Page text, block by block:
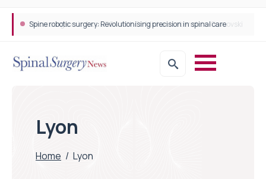
Spine robotic surgery: Revolutionising precision in spinal care
Lyon
Home / Lyon